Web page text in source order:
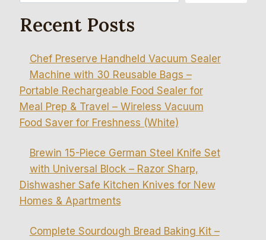
Recent Posts
Chef Preserve Handheld Vacuum Sealer
Machine with 30 Reusable Bags –
Portable Rechargeable Food Sealer for
Meal Prep & Travel – Wireless Vacuum
Food Saver for Freshness (White)
Brewin 15-Piece German Steel Knife Set
with Universal Block – Razor Sharp,
Dishwasher Safe Kitchen Knives for New
Homes & Apartments
Complete Sourdough Bread Baking Kit –